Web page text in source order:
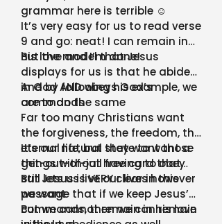
grammar here is terrible ☺
It’s very easy for us to read verse
9 and go: neat! I can remain in
his love and I’m done!
But the model that Jesus
displays for us is that he abides
in God AND obeys God’s
commands
And by following his example, we
are to do the same
Far too many Christians want
the forgiveness, the freedom, the
eternal life, but they want those
things without having to obey
It’s our natural state to want a
get-out-of-jail free card that
still lets us live our lives however
we want
But Jesus is VERY clear in this
passage that if we keep Jesus’
commands, then we can remain
But we cannot remain in his love